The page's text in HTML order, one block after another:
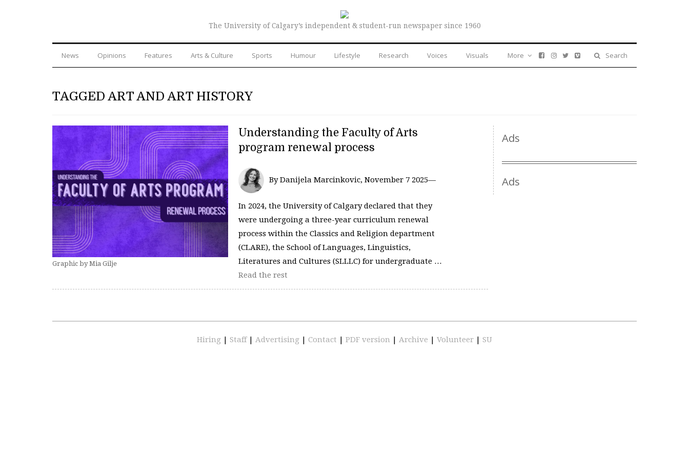
The University of Calgary’s independent & student-run newspaper since 1960
News Opinions Features Arts & Culture Sports Humour Lifestyle Research Voices Visuals Search
More
TAGGED ART AND ART HISTORY
Graphic by Mia Gilje
Understanding the Faculty of Arts
program renewal process
By Danijela Marcinkovic, November 7 2025—
In 2024, the University of Calgary declared that they
were undergoing a three-year curriculum renewal
process within the Classics and Religion department
(CLARE), the School of Languages, Linguistics,
Literatures and Cultures (SLLLC) for undergraduate …
Read the rest
Ads
Ads
Hiring | Staff | Advertising | Contact | PDF version | Archive | Volunteer | SU